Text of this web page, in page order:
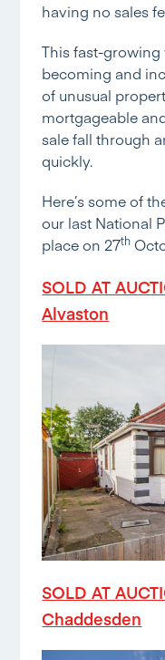
having no sales
This fast-
becoming and
of unusual
mortgageable
sale fall through
quickly.
Here’s some of
our last National
place on 27th
SOLD AT
Alvaston
SOLD AT
Chaddesden